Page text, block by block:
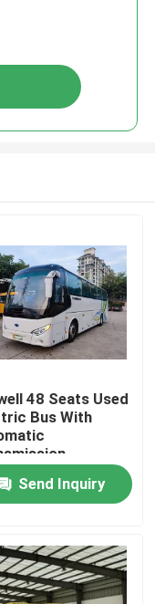
48 Seats Used
Bus With
Send Inquiry